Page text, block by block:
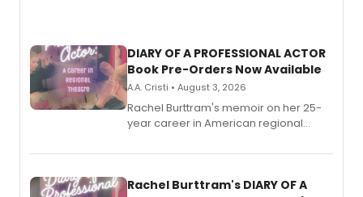
DIARY OF A PROFESSIONAL ACTOR
Book Pre-Orders Now Available
A.A. Cristi • August 3, 2026
Rachel Burttram's memoir on her 25-
year career in American regional
ebook and paperback editions set to
Rachel Burttram's DIARY OF A